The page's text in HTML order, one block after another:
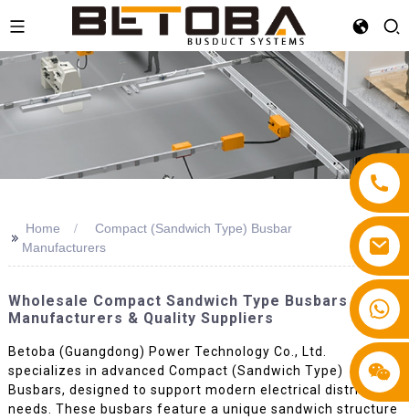
+86 13587766220
>> Home
Compact (Sandwich Type) Busbar
Manufacturers
Wholesale Compact Sandwich Type Busbars - Top
Manufacturers & Quality Suppliers
Betoba (Guangdong) Power Technology Co., Ltd.
specializes in advanced Compact (Sandwich Type)
Busbars, designed to support modern electrical distribution
needs. These busbars feature a unique sandwich structure